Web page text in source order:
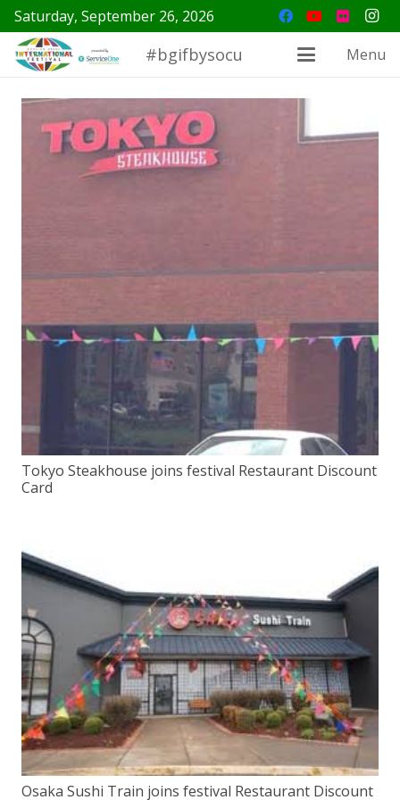
Saturday, September 26, 2026
#bgifbysocu Menu
Tokyo Steakhouse joins festival Restaurant Discount
Card
Osaka Sushi Train joins festival Restaurant Discount